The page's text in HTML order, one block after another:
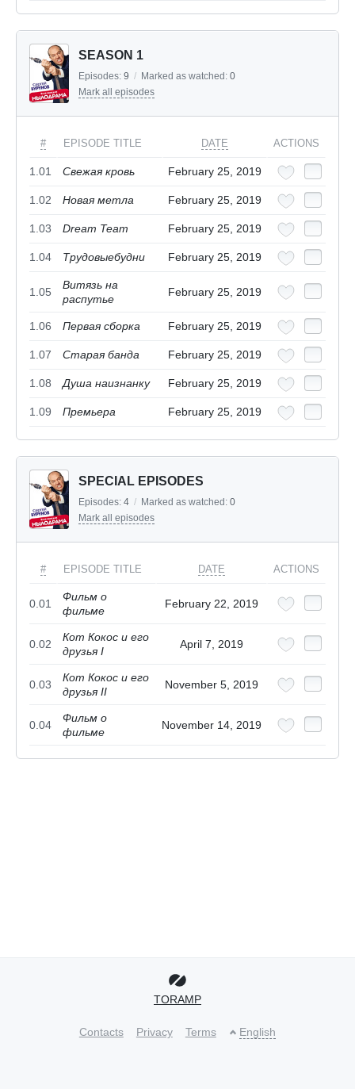
SEASON 1
Episodes: 9 / Marked as watched: 0
Mark all episodes
# EPISODE TITLE DATE ACTIONS
1.01 Свежая кровь February 25, 2019
1.02 Новая метла February 25, 2019
1.03 Dream Team February 25, 2019
1.04 Трудовыебудни February 25, 2019
1.05
Витязь на
распутье
February 25, 2019
1.06 Первая сборка February 25, 2019
1.07 Старая банда February 25, 2019
1.08 Душа наизнанку February 25, 2019
1.09 Премьера February 25, 2019
SPECIAL EPISODES
Episodes: 4 / Marked as watched: 0
Mark all episodes
# EPISODE TITLE DATE ACTIONS
0.01
Фильм о
фильме
February 22, 2019
0.02
Кот Кокос и его
друзья I
April 7, 2019
0.03
Кот Кокос и его
друзья II
November 5, 2019
0.04
Фильм о
фильме
November 14, 2019
TORAMP
Contacts Privacy Terms English